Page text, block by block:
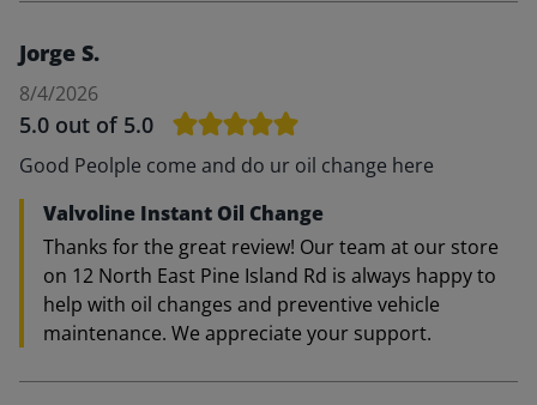
Jorge S.
8/4/2026
5.0 out of 5.0
Good Peolple come and do ur oil change here
Valvoline Instant Oil Change
Thanks for the great review! Our team at our store
on 12 North East Pine Island Rd is always happy to
help with oil changes and preventive vehicle
maintenance. We appreciate your support.